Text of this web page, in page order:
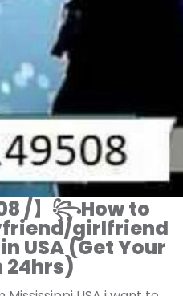
/】꧂How to
girlfriend
USA (Get Your
24hrs)